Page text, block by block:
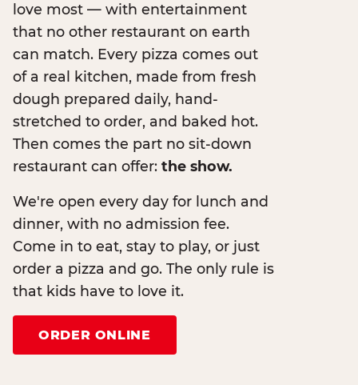
love most — with entertainment
that no other restaurant on earth
can match. Every pizza comes out
of a real kitchen, made from fresh
dough prepared daily, hand-
stretched to order, and baked hot.
Then comes the part no sit-down
restaurant can offer: the show.
We're open every day for lunch and
dinner, with no admission fee.
Come in to eat, stay to play, or just
order a pizza and go. The only rule is
that kids have to love it.
ORDER ONLINE